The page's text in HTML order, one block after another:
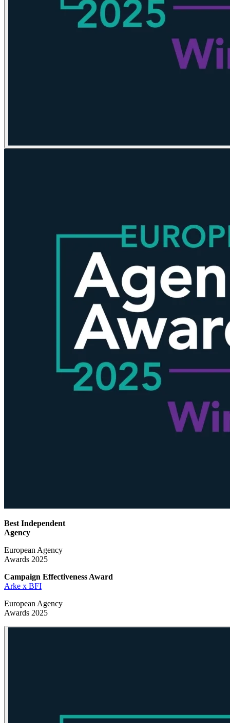
Best Independent
Agency
European Agency
Awards 2025
Campaign Effectiveness Award
Arke x BFI
European Agency
Awards 2025